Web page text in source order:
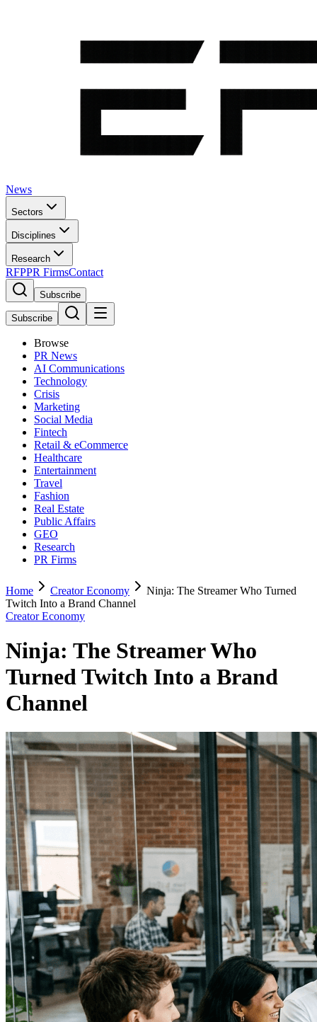
News
Sectors
Disciplines
Research
RFPPR FirmsContact
Subscribe
Subscribe
Browse
PR News
AI Communications
Technology
Crisis
Marketing
Social Media
Fintech
Retail & eCommerce
Healthcare
Entertainment
Travel
Fashion
Real Estate
Public Affairs
GEO
Research
PR Firms
Home Creator Economy
Ninja: The Streamer Who Turned
Twitch Into a Brand Channel
Creator Economy
Ninja: The Streamer Who
Turned Twitch Into a Brand
Channel